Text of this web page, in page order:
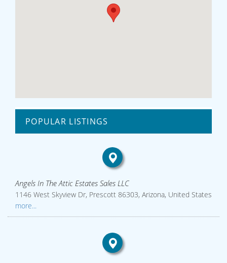
POPULAR LISTINGS
Angels In The Attic Estates Sales LLC
1146 West Skyview Dr, Prescott 86303, Arizona, United States
more...